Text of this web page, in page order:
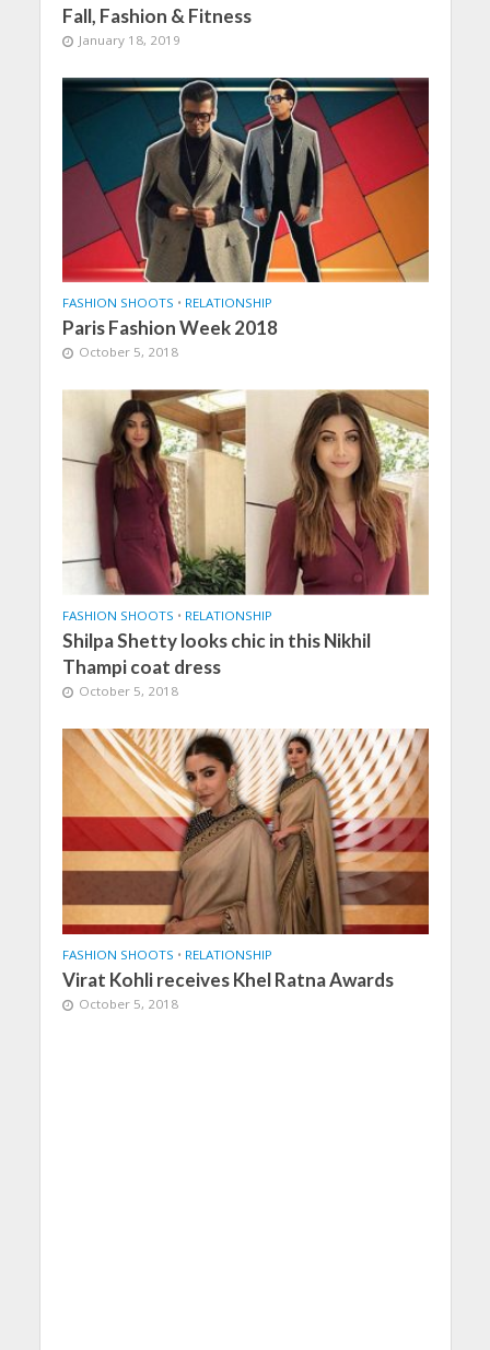
Fall, Fashion & Fitness
January 18, 2019
FASHION SHOOTS • RELATIONSHIP
Paris Fashion Week 2018
October 5, 2018
FASHION SHOOTS • RELATIONSHIP
Shilpa Shetty looks chic in this Nikhil
Thampi coat dress
October 5, 2018
FASHION SHOOTS • RELATIONSHIP
Virat Kohli receives Khel Ratna Awards
October 5, 2018